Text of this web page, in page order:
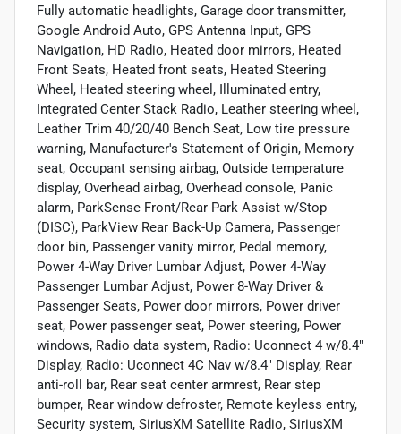
Fully automatic headlights, Garage door transmitter,
Google Android Auto, GPS Antenna Input, GPS
Navigation, HD Radio, Heated door mirrors, Heated
Front Seats, Heated front seats, Heated Steering
Wheel, Heated steering wheel, Illuminated entry,
Integrated Center Stack Radio, Leather steering wheel,
Leather Trim 40/20/40 Bench Seat, Low tire pressure
warning, Manufacturer's Statement of Origin, Memory
seat, Occupant sensing airbag, Outside temperature
display, Overhead airbag, Overhead console, Panic
alarm, ParkSense Front/Rear Park Assist w/Stop
(DISC), ParkView Rear Back-Up Camera, Passenger
door bin, Passenger vanity mirror, Pedal memory,
Power 4-Way Driver Lumbar Adjust, Power 4-Way
Passenger Lumbar Adjust, Power 8-Way Driver &
Passenger Seats, Power door mirrors, Power driver
seat, Power passenger seat, Power steering, Power
windows, Radio data system, Radio: Uconnect 4 w/8.4"
Display, Radio: Uconnect 4C Nav w/8.4" Display, Rear
anti-roll bar, Rear seat center armrest, Rear step
bumper, Rear window defroster, Remote keyless entry,
Security system, SiriusXM Satellite Radio, SiriusXM